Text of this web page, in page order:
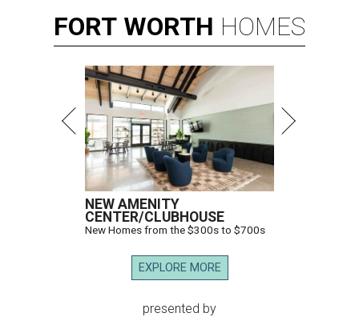
FORT WORTH HOMES
NEW AMENITY
CENTER/CLUBHOUSE
New Homes from the $300s to $700s
EXPLORE MORE
presented by